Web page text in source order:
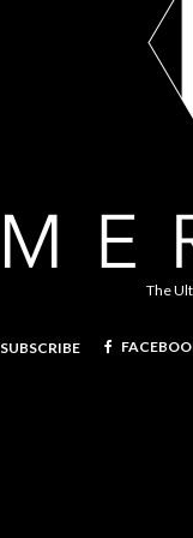
The
SUBSCRIBE